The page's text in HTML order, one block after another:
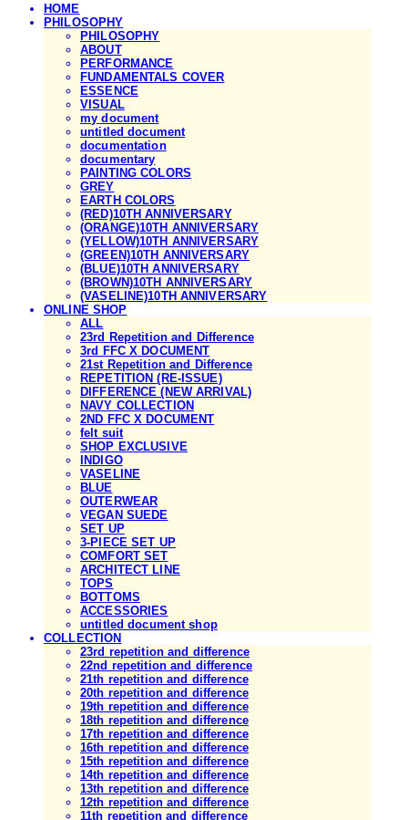
HOME
PHILOSOPHY
PHILOSOPHY
ABOUT
PERFORMANCE
FUNDAMENTALS COVER
ESSENCE
VISUAL
my document
untitled document
documentation
documentary
PAINTING COLORS
GREY
EARTH COLORS
(RED)10TH ANNIVERSARY
(ORANGE)10TH ANNIVERSARY
(YELLOW)10TH ANNIVERSARY
(GREEN)10TH ANNIVERSARY
(BLUE)10TH ANNIVERSARY
(BROWN)10TH ANNIVERSARY
(VASELINE)10TH ANNIVERSARY
ONLINE SHOP
ALL
23rd Repetition and Difference
3rd FFC X DOCUMENT
21st Repetition and Difference
REPETITION (RE-ISSUE)
DIFFERENCE (NEW ARRIVAL)
NAVY COLLECTION
2ND FFC X DOCUMENT
felt suit
SHOP EXCLUSIVE
INDIGO
VASELINE
BLUE
OUTERWEAR
VEGAN SUEDE
SET UP
3-PIECE SET UP
COMFORT SET
ARCHITECT LINE
TOPS
BOTTOMS
ACCESSORIES
untitled document shop
COLLECTION
23rd repetition and difference
22nd repetition and difference
21th repetition and difference
20th repetition and difference
19th repetition and difference
18th repetition and difference
17th repetition and difference
16th repetition and difference
15th repetition and difference
14th repetition and difference
13th repetition and difference
12th repetition and difference
11th repetition and difference